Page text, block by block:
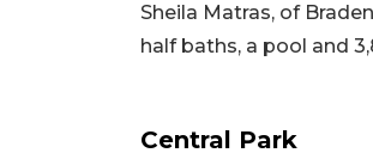
Sheila Matras, of
half baths, a pool and
Central Park